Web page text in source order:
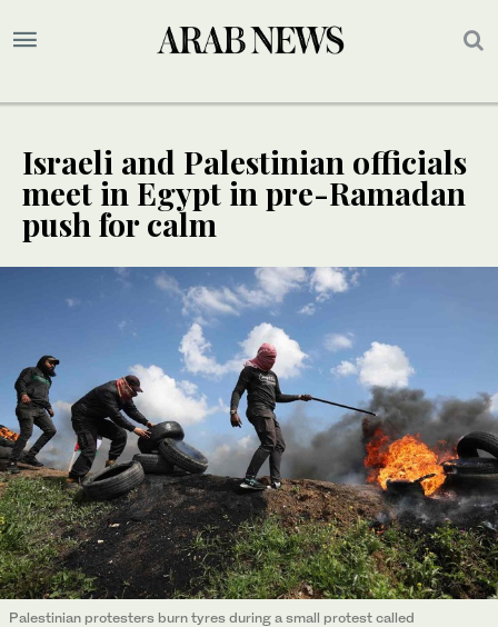
Israeli and Palestinian officials
meet in Egypt in pre-Ramadan
push for calm
Palestinian protesters burn tyres during a small protest called